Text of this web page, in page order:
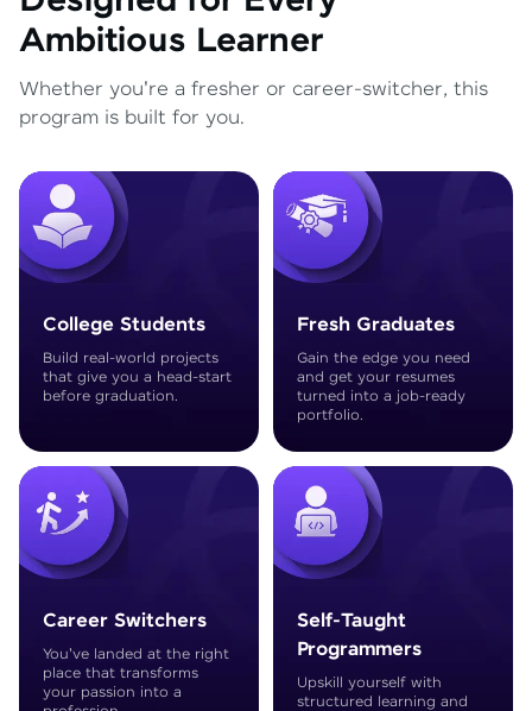
Ambitious Learner
Whether you're a fresher or career-switcher, this
program is built for you.
College Students
Build real-world projects
that give you a head-start
before graduation.
Fresh Graduates
Gain the edge you need
and get your resumes
turned into a job-ready
portfolio.
Career Switchers
You've landed at the right
place that transforms
your passion into a
Self-Taught
Programmers
Upskill yourself with
structured learning and